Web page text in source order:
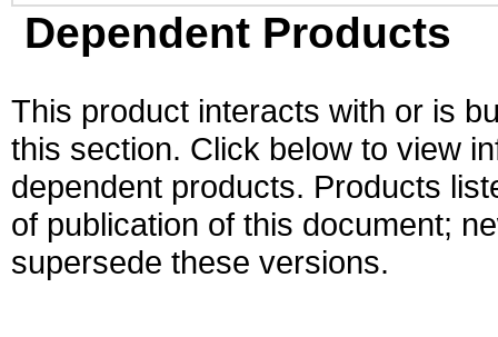
Dependent Products
This product interacts with or is
this section. Click below to view
dependent products. Products
of publication of this document;
supersede these versions.